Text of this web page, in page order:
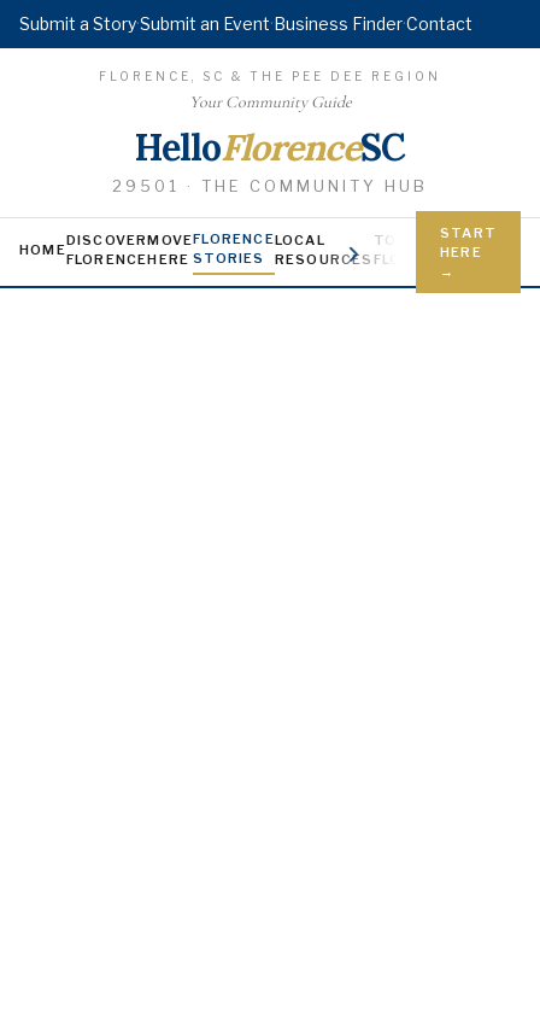
Submit a Story·Submit an Event·Business Finder·Contact
FLORENCE, SC & THE PEE DEE REGION
Your Community Guide
HelloFlorenceSC
29501 · THE COMMUNITY HUB
HOME
DISCOVER
FLORENCE
MOVE
HERE
FLORENCE
STORIES
LOCAL
RESOURCES
TODAY IN
FLORENCE
YOUNG
Jobs,
START
HERE
→